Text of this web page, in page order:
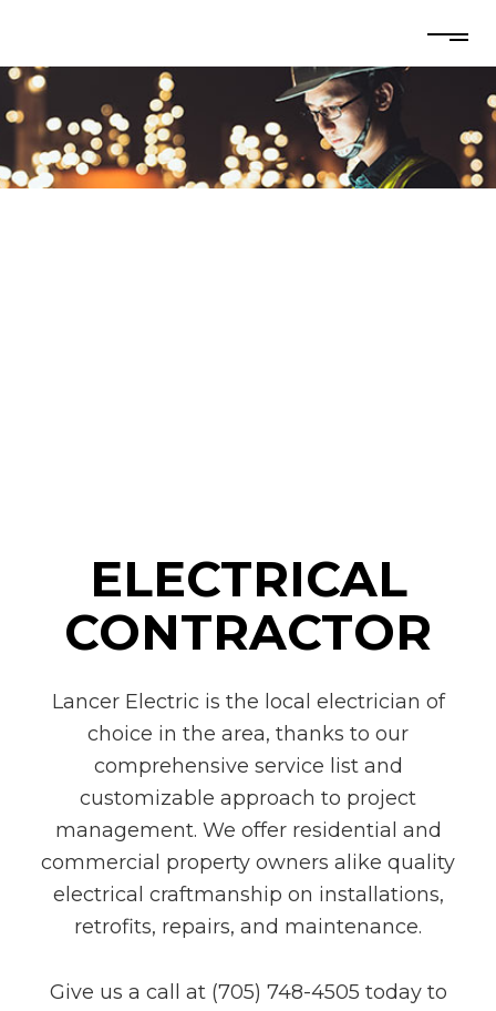
ELECTRICAL
CONTRACTOR
Lancer Electric is the local electrician of
choice in the area, thanks to our
comprehensive service list and
customizable approach to project
management. We offer residential and
commercial property owners alike quality
electrical craftmanship on installations,
retrofits, repairs, and maintenance.
Give us a call at (705) 748-4505 today to